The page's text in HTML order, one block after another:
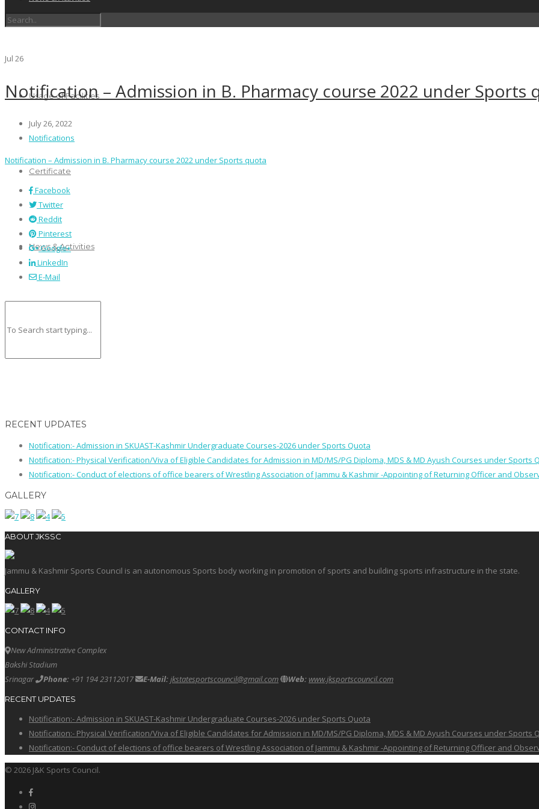
Schedules
Usage of Facilities
Certificate
News & Activities
Jul 26
Notification – Admission in B. Pharmacy course 2022 under Sports
July 26, 2022
Notifications
Notification – Admission in B. Pharmacy course 2022 under Sports quota
Facebook
Twitter
Reddit
Pinterest
Google+
LinkedIn
E-Mail
RECENT UPDATES
Notification:- Admission in SKUAST-Kashmir Undergraduate Courses-2026 under Sports Quota
Notification:- Physical Verification/Viva of Eligible Candidates for Admission in MD/MS/PG Diploma, MDS & MD Ayush Courses under Sports
Notification:- Conduct of elections of office bearers of Wrestling Association of Jammu & Kashmir -Appointing of Returning Officer and
GALLERY
ABOUT JKSSC
Jammu & Kashmir Sports Council is an autonomous Sports body working in promotion of sports and building sports infrastructure in the state.
GALLERY
CONTACT INFO
New Administrative Complex
Bakshi Stadium
Srinagar
Phone: +91 194 23112017 E-Mail:jkstatesportscouncil@gmail.com Web:www.jksportscouncil.com
RECENT UPDATES
Notification:- Admission in SKUAST-Kashmir Undergraduate Courses-2026 under Sports Quota
Notification:- Physical Verification/Viva of Eligible Candidates for Admission in MD/MS/PG Diploma, MDS & MD Ayush Courses under Sports
Notification:- Conduct of elections of office bearers of Wrestling Association of Jammu & Kashmir -Appointing of Returning Officer and
© 2026 J&K Sports Council.